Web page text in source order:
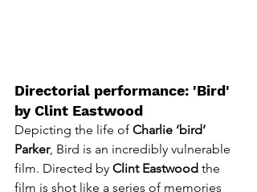
Directorial performance: 'Bird'
by Clint Eastwood
Depicting the life of Charlie ‘bird’
Parker, Bird is an incredibly vulnerable
film. Directed by Clint Eastwood the
film is shot like a series of memories